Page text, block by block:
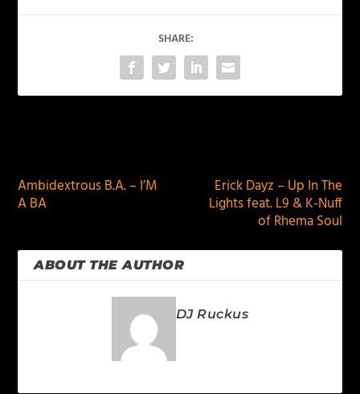
SHARE:
Ambidextrous B.A. – I’M
A BA
Erick Dayz – Up In The
Lights feat. L9 & K-Nuff
of Rhema Soul
ABOUT THE AUTHOR
DJ Ruckus